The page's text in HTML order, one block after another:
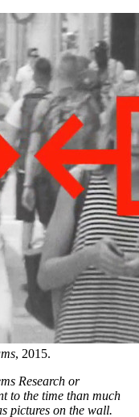
, 2015.
Research or
to the time than much
pictures on the wall.